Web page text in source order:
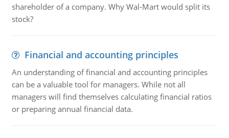
shareholder of a company. Why Wal-Mart would split its
stock?
Financial and accounting principles
An understanding of financial and accounting principles
can be a valuable tool for managers. While not all
managers will find themselves calculating financial ratios
or preparing annual financial data.